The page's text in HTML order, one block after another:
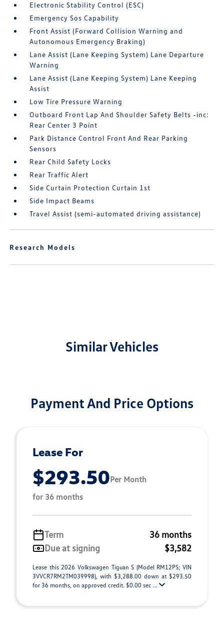
Electronic Stability Control (ESC)
Emergency Sos Capability
Front Assist (Forward Collision Warning and
Autonomous Emergency Braking)
Lane Assist (Lane Keeping System) Lane Departure
Warning
Lane Assist (Lane Keeping System) Lane Keeping
Assist
Low Tire Pressure Warning
Outboard Front Lap And Shoulder Safety Belts -inc:
Rear Center 3 Point
Park Distance Control Front And Rear Parking
Sensors
Rear Child Safety Locks
Rear Traffic Alert
Side Curtain Protection Curtain 1st
Side Impact Beams
Travel Assist (semi-automated driving assistance)
Research Models
Similar Vehicles
Payment And Price Options
Lease For
$293.50Per Month
for 36 months
Term
36 months
Due at signing
$3,582
Lease this 2026 Volkswagen Tiguan S (Model RM12PS; VIN
3VVCR7RM2TM039998), with $3,288.00 down at $293.50
for 36 months, on approved credit. $0.00 sec ...